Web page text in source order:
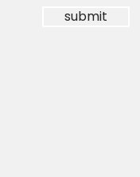
submit